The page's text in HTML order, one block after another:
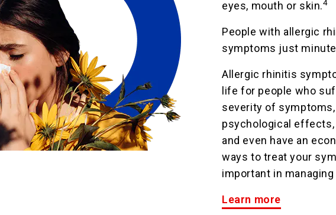
eyes, mouth or skin.4
People with allergic
symptoms just
Allergic rhinitis
life for people who
severity of
psychological
and even have an
ways to treat your
important in
Learn more